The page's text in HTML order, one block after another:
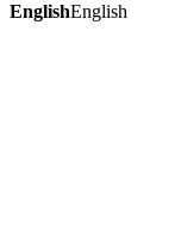
EnglishEnglish